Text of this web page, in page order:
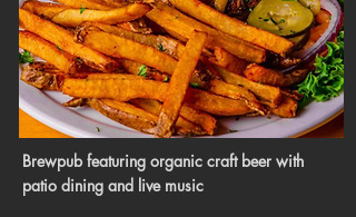
Brewpub featuring organic craft beer with
patio dining and live music